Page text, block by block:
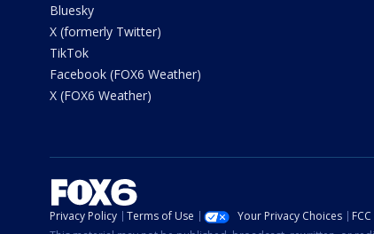
Bluesky
X (formerly Twitter)
TikTok
Facebook (FOX6 Weather)
X (FOX6 Weather)
Privacy Policy Terms of Use Your Privacy Choices